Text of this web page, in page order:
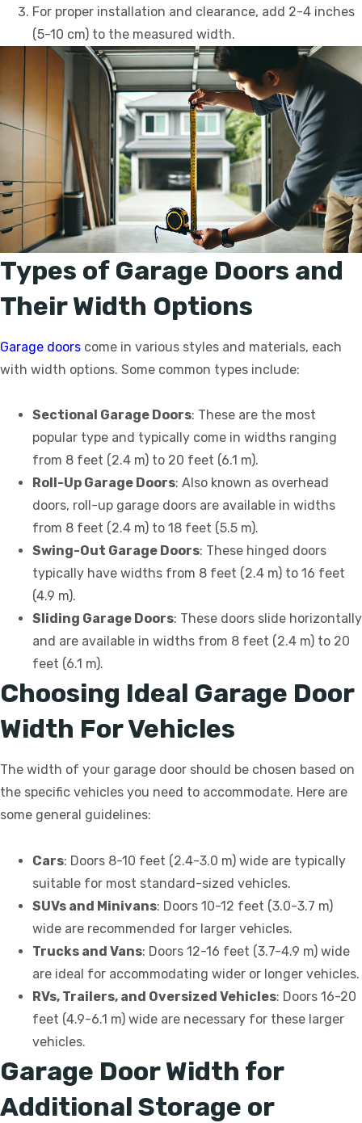
For proper installation and clearance, add 2-4 inches
(5-10 cm) to the measured width.
Types of Garage Doors and
Their Width Options
Garage doors come in various styles and materials, each
with width options. Some common types include:
Sectional Garage Doors: These are the most
popular type and typically come in widths ranging
from 8 feet (2.4 m) to 20 feet (6.1 m).
Roll-Up Garage Doors: Also known as overhead
doors, roll-up garage doors are available in widths
from 8 feet (2.4 m) to 18 feet (5.5 m).
Swing-Out Garage Doors: These hinged doors
typically have widths from 8 feet (2.4 m) to 16 feet
(4.9 m).
Sliding Garage Doors: These doors slide horizontally
and are available in widths from 8 feet (2.4 m) to 20
feet (6.1 m).
Choosing Ideal Garage Door
Width For Vehicles
The width of your garage door should be chosen based on
the specific vehicles you need to accommodate. Here are
some general guidelines:
Cars: Doors 8-10 feet (2.4-3.0 m) wide are typically
suitable for most standard-sized vehicles.
SUVs and Minivans: Doors 10-12 feet (3.0-3.7 m)
wide are recommended for larger vehicles.
Trucks and Vans: Doors 12-16 feet (3.7-4.9 m) wide
are ideal for accommodating wider or longer vehicles.
RVs, Trailers, and Oversized Vehicles: Doors 16-20
feet (4.9-6.1 m) wide are necessary for these larger
vehicles.
Garage Door Width for
Additional Storage or